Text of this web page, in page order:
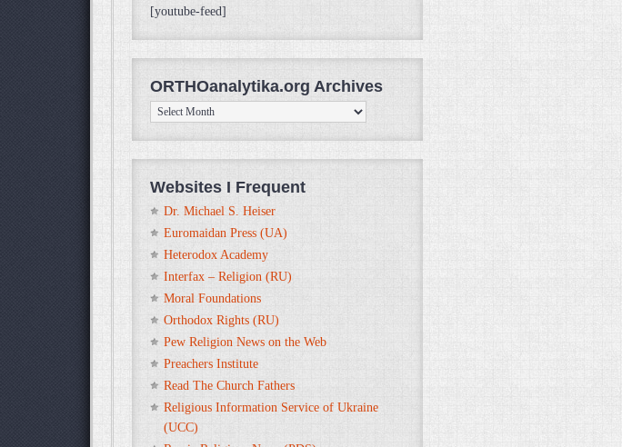
[youtube-feed]
ORTHOanalytika.org Archives
ORTHOanalytika.org
Archives
Websites I Frequent
Dr. Michael S. Heiser
Euromaidan Press (UA)
Heterodox Academy
Interfax – Religion (RU)
Moral Foundations
Orthodox Rights (RU)
Pew Religion News on the Web
Preachers Institute
Read The Church Fathers
Religious Information Service of Ukraine
(UCC)